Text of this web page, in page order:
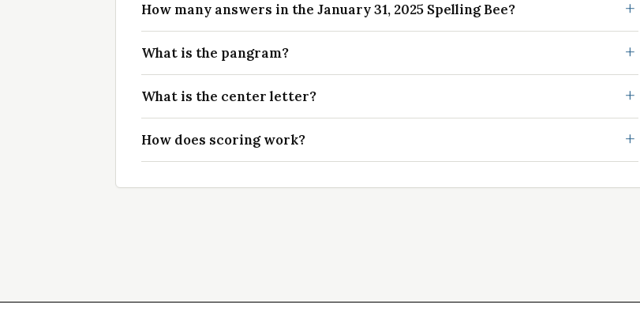
How many answers in the January 31, 2025 Spelling Bee?
What is the pangram?
What is the center letter?
How does scoring work?